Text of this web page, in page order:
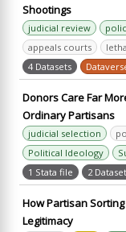
Shootings
judicial review
appeals courts
4 Datasets
Donors Care Far
Ordinary Partisans
judicial selection
Political Ideology
1 Stata file
2
How Partisan
Legitimacy